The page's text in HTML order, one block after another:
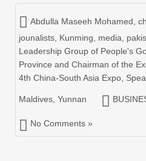
Abdulla Maseeh Mohamed
jounalists Kunming media
Leadership Group of People's
Province and Chairman of the
4th China-South Asia Expo
Maldives Yunnan
No Comments »